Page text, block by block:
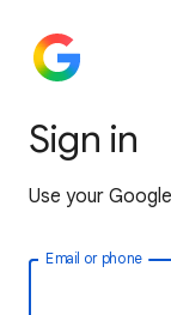
Sign in
Use your
Email or phone